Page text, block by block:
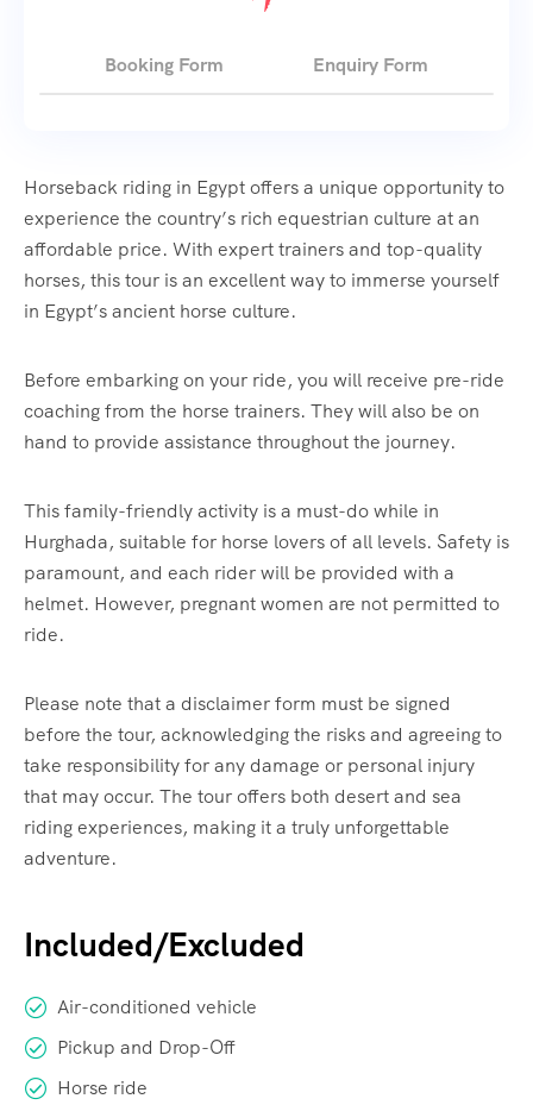
Horseback riding in Egypt offers a unique opportunity to
experience the country’s rich equestrian culture at an
affordable price. With expert trainers and top-quality
horses, this tour is an excellent way to immerse yourself
in Egypt’s ancient horse culture.
Before embarking on your ride, you will receive pre-ride
coaching from the horse trainers. They will also be on
hand to provide assistance throughout the journey.
This family-friendly activity is a must-do while in
Hurghada, suitable for horse lovers of all levels. Safety is
paramount, and each rider will be provided with a
helmet. However, pregnant women are not permitted to
ride.
Please note that a disclaimer form must be signed
before the tour, acknowledging the risks and agreeing to
take responsibility for any damage or personal injury
that may occur. The tour offers both desert and sea
riding experiences, making it a truly unforgettable
adventure.
Included/Excluded
Air-conditioned vehicle
Pickup and Drop-Off
Horse ride
Booking Form Enquiry Form